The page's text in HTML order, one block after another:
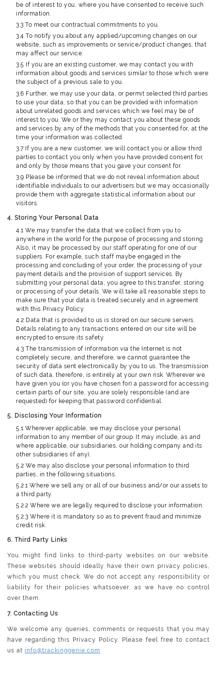
be of interest to you, where you have consented to receive such
information.
3.3 To meet our contractual commitments to you.
3.4 To notify you about any applied/upcoming changes on our
website, such as improvements or service/product changes, that
may affect our service.
3.5 If you are an existing customer, we may contact you with
information about goods and services similar to those which were
the subject of a previous sale to you.
3.6 Further, we may use your data, or permit selected third parties
to use your data, so that you can be provided with information
about unrelated goods and services which we feel may be of
interest to you. We or they may contact you about these goods
and services by any of the methods that you consented for, at the
time your information was collected.
3.7 If you are a new customer, we will contact you or allow third
parties to contact you only when you have provided consent for,
and only by those means that you gave your consent for.
3.9 Please be informed that we do not reveal information about
identifiable individuals to our advertisers but we may occasionally
provide them with aggregate statistical information about our
visitors.
4. Storing Your Personal Data
4.1 We may transfer the data that we collect from you to
anywhere in the world for the purpose of processing and storing.
Also, it may be processed by our staff operating for one of our
suppliers. For example, such staff maybe engaged in the
processing and concluding of your order, the processing of your
payment details and the provision of support services. By
submitting your personal data, you agree to this transfer, storing
or processing of your details. We will take all reasonable steps to
make sure that your data is treated securely and in agreement
with this Privacy Policy.
4.2 Data that is provided to us is stored on our secure servers.
Details relating to any transactions entered on our site will be
encrypted to ensure its safety.
4.3 The transmission of information via the Internet is not
completely secure, and therefore, we cannot guarantee the
security of data sent electronically by you to us. The transmission
of such data, therefore, is entirely at your own risk. Wherever we
have given you (or you have chosen for) a password for accessing
certain parts of our site, you are solely responsible (and are
requested) for keeping that password confidential.
5. Disclosing Your Information
5.1 Wherever applicable, we may disclose your personal
information to any member of our group. It may include, as and
where applicable, our subsidiaries, our holding company and its
other subsidiaries (if any).
5.2 We may also disclose your personal information to third
parties, in the following situations:
5.2.1 Where we sell any or all of our business and/or our assets to
a third party.
5.2.2 Where we are legally required to disclose your information.
5.2.3 Where it is mandatory so as to prevent fraud and minimize
credit risk.
6. Third Party Links
You might find links to third-party websites on our website.
These websites should ideally have their own privacy policies,
which you must check. We do not accept any responsibility or
liability for their policies whatsoever, as we have no control
over them.
7. Contacting Us
We welcome any queries, comments or requests that you may
have regarding this Privacy Policy. Please feel free to contact
us at info@trackinggenie.com